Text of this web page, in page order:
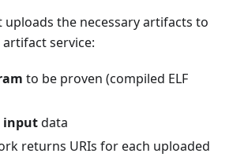
uploads the necessary artifacts to
service:
to be proven (compiled ELF
inputdata
returns URIs for each uploaded